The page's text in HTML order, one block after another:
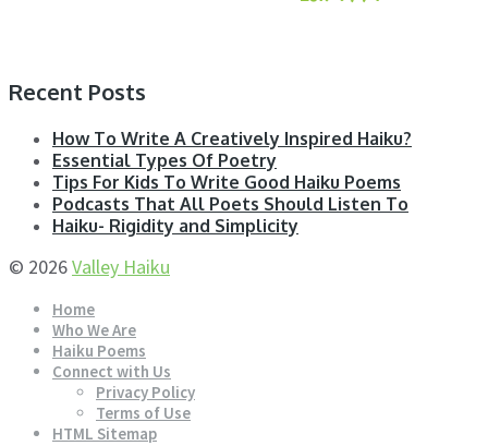
Recent Posts
How To Write A Creatively Inspired Haiku?
Essential Types Of Poetry
Tips For Kids To Write Good Haiku Poems
Podcasts That All Poets Should Listen To
Haiku- Rigidity and Simplicity
© 2026Valley Haiku
Home
Who We Are
Haiku Poems
Connect with Us
Privacy Policy
Terms of Use
HTML Sitemap